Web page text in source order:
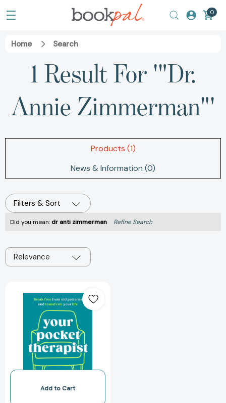
0
Home Search
1 Result For '"Dr.
Annie Zimmerman"'
Products (1)
News & Information (0)
Filters & Sort
Did you mean:dr anti zimmerman Refine Search
Relevance
Pocket
Therapist:
Break
Free
from
Old
Patterns
Transform
Add to Cart